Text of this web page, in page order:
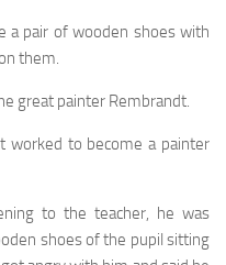
a pair of wooden shoes with
them.
great painter Rembrandt.
worked to become a painter
to the teacher, he was
shoes of the pupil sitting